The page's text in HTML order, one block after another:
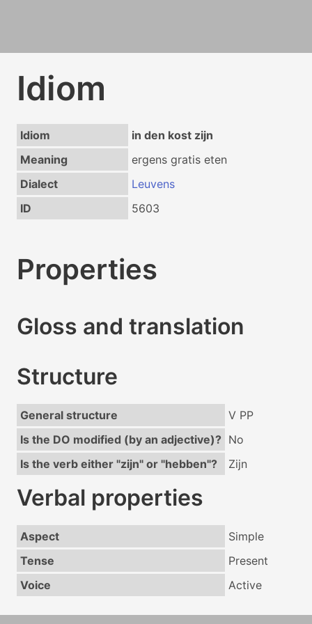
Idiom
Idiom
in den kost zijn
Meaning
ergens gratis eten
Dialect
Leuvens
ID
5603
Properties
Gloss and translation
Structure
General structure
V PP
Is the DO modified (by an adjective)? No
Is the verb either "zijn" or "hebben"?
Zijn
Verbal properties
Aspect
Simple
Tense
Present
Voice
Active